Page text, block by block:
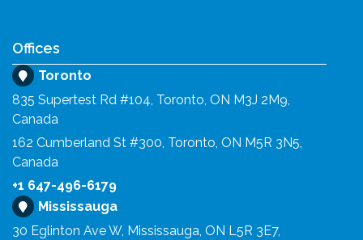
Offices
Toronto
835 Supertest Rd #104, Toronto, ON M3J 2M9,
Canada
162 Cumberland St #300, Toronto, ON M5R 3N5,
Canada
+1 647-496-6179
Mississauga
30 Eglinton Ave W, Mississauga, ON L5R 3E7,